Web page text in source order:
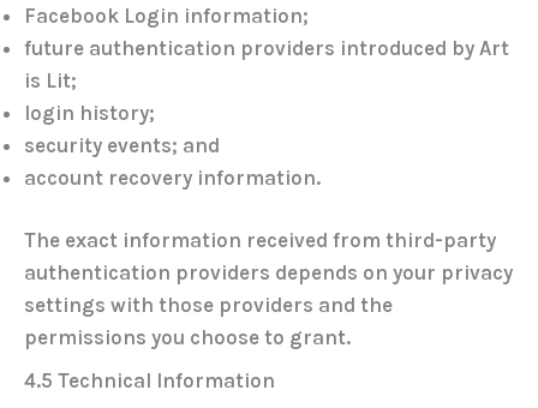
Facebook Login information;
future authentication providers introduced by Art
is Lit;
login history;
security events; and
account recovery information.
The exact information received from third-party
authentication providers depends on your privacy
settings with those providers and the
permissions you choose to grant.
4.5 Technical Information